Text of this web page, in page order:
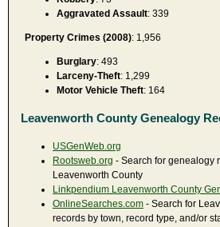
Aggravated Assault: 339
Property Crimes (2008): 1,956
Burglary: 493
Larceny-Theft: 1,299
Motor Vehicle Theft: 164
Leavenworth County Genealogy
USGenWeb.org
Rootsweb.org - Search for genealogy
Leavenworth County
Linkpendium Leavenworth County
OnlineSearches.com - Search for
records by town, record type, and/or